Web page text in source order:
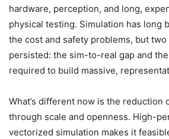
hardware, perception, and long,
physical testing. Simulation has long
the cost and safety problems, but
persisted: the sim-to-real gap and
required to build massive,
What’s different now is the reduction
through scale and openness. High-
vectorized simulation makes it